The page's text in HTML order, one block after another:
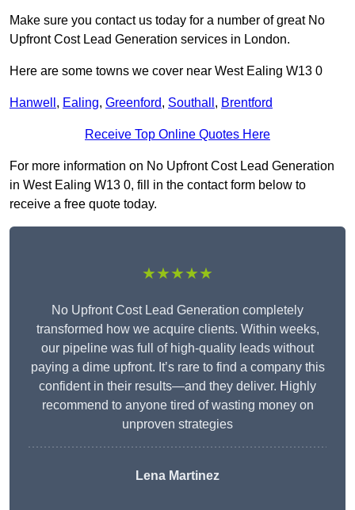
Make sure you contact us today for a number of great No
Upfront Cost Lead Generation services in London.
Here are some towns we cover near West Ealing W13 0
Hanwell , Ealing, Greenford, Southall , Brentford
Receive Top Online Quotes Here
For more information on No Upfront Cost Lead Generation
in West Ealing W13 0, fill in the contact form below to
receive a free quote today.
★★★★★
No Upfront Cost Lead Generation completely
transformed how we acquire clients. Within weeks,
our pipeline was full of high-quality leads without
paying a dime upfront. It’s rare to find a company this
confident in their results—and they deliver. Highly
recommend to anyone tired of wasting money on
unproven strategies
Lena Martinez